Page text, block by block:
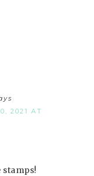
2021 AT
stamps!